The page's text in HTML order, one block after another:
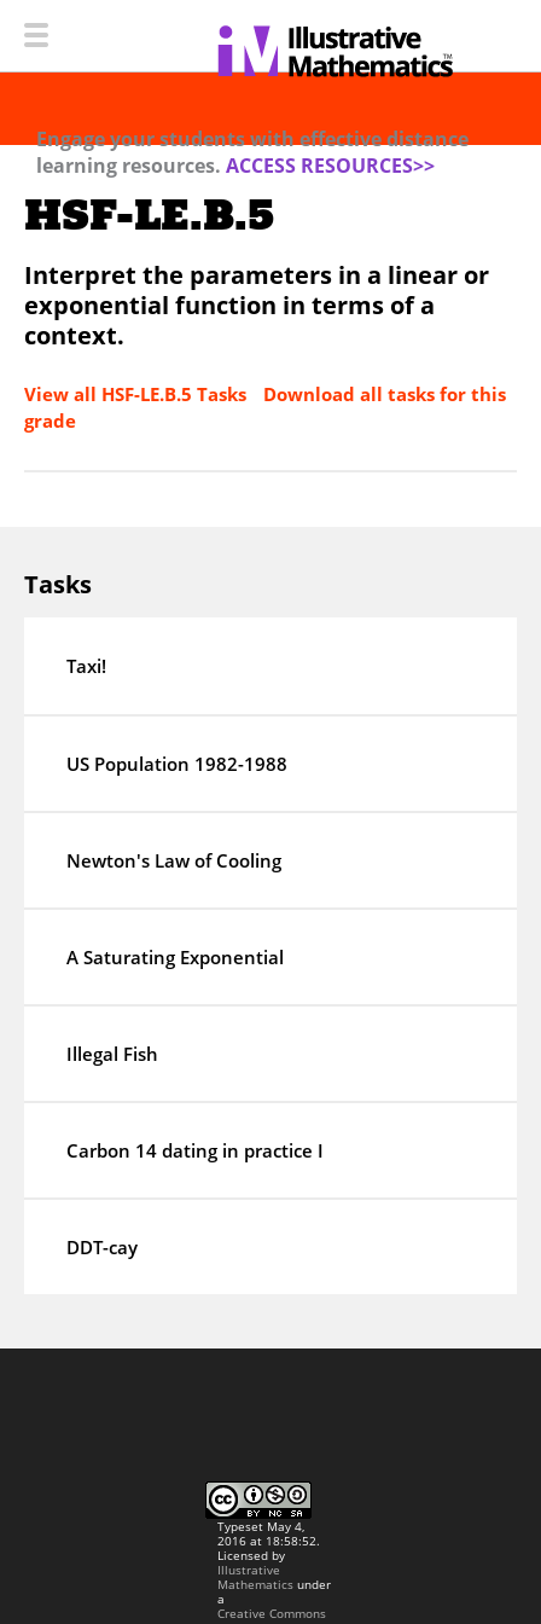
Engage your students with effective distance
learning resources. ACCESS RESOURCES>>
HSF-LE.B.5
Interpret the parameters in a linear or
exponential function in terms of a
context.
View all HSF-LE.B.5 Tasks
Download all tasks for this
grade
Tasks
Taxi!
US Population 1982-1988
Newton's Law of Cooling
A Saturating Exponential
Illegal Fish
Carbon 14 dating in practice I
DDT-cay
Typeset May 4,
2016 at 18:58:52.
Licensed by
Illustrative
Mathematicsunder
a
Creative Commons